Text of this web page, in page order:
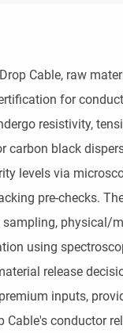
Cable, raw
for
resistivity,
carbon black
levels via
pre-checks.
physical/
using
release
inputs,
Cable's conductor